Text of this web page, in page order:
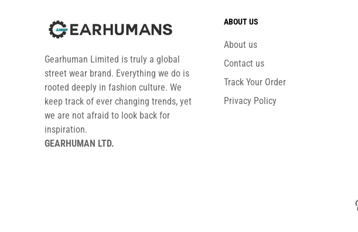
Gearhuman Limited is truly a global
street wear brand. Everything we do is
rooted deeply in fashion culture. We
keep track of ever changing trends, yet
we are not afraid to look back for
inspiration.
GEARHUMAN LTD.
ABOUT US
About us
Contact us
Track Your Order
Privacy Policy